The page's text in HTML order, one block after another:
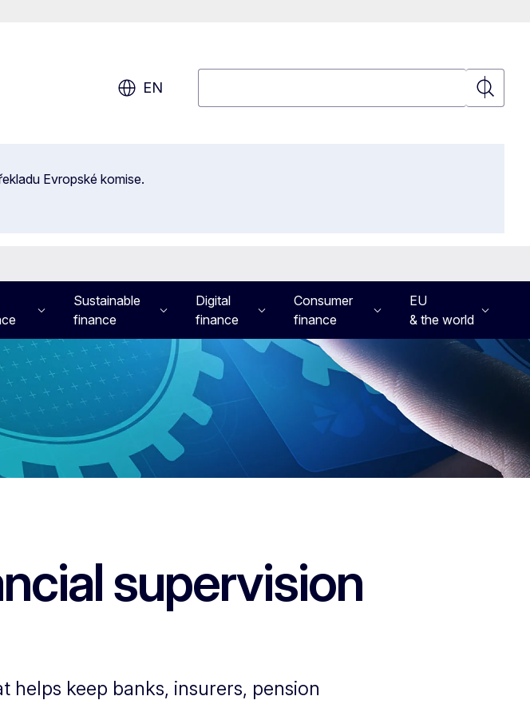
EN
Search
Evropské komise.
Sustainable
finance
Digital
finance
Consumer
finance
EU
& the world
supervision
keep banks, insurers, pension